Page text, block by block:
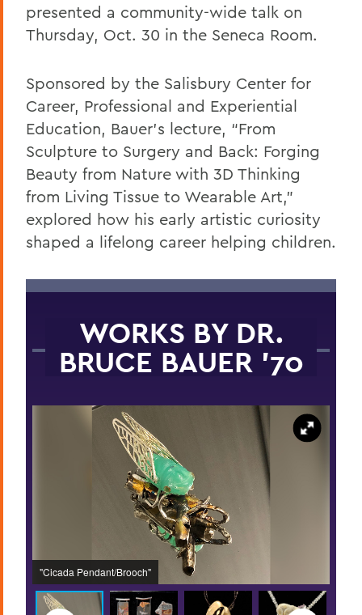
presented a community-wide talk on
Thursday, Oct. 30 in the Seneca Room.
Sponsored by the Salisbury Center for
Career, Professional and Experiential
Education, Bauer’s lecture, “From
Sculpture to Surgery and Back: Forging
Beauty from Nature with 3D Thinking
from Living Tissue to Wearable Art,”
explored how his early artistic curiosity
shaped a lifelong career helping children.
WORKS BY DR.
BRUCE BAUER '70
"Cicada Pendant/Brooch"